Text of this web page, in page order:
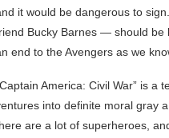
it would be dangerous to
Bucky Barnes — should be
end to the Avengers as we
America: Civil War” is
into definite moral gray
are a lot of superheroes,